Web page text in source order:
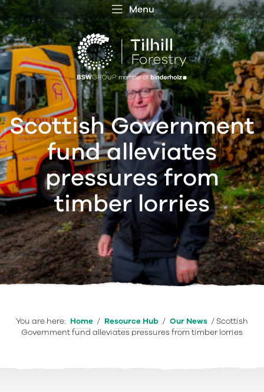
Menu
Scottish Government
fund alleviates
pressures from
timber lorries
You are here: Home / Resource Hub / Our News /Scottish
Government fund alleviates pressures from timber lorries